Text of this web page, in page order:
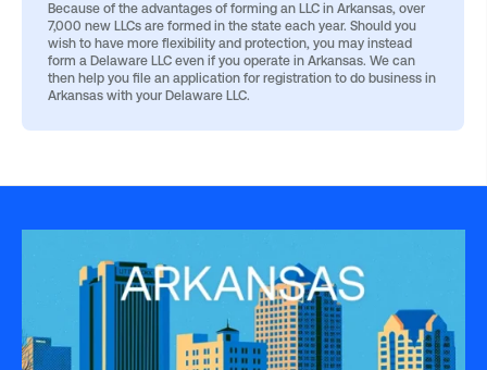
Because of the advantages of forming an LLC in Arkansas, over
7,000 new LLCs are formed in the state each year. Should you
wish to have more flexibility and protection, you may instead
form a Delaware LLC even if you operate in Arkansas. We can
then help you file an application for registration to do business in
Arkansas with your Delaware LLC.